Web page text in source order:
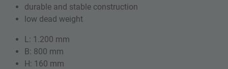
durable and stable construction
low dead weight
L: 1.200 mm
B: 800 mm
H: 160 mm